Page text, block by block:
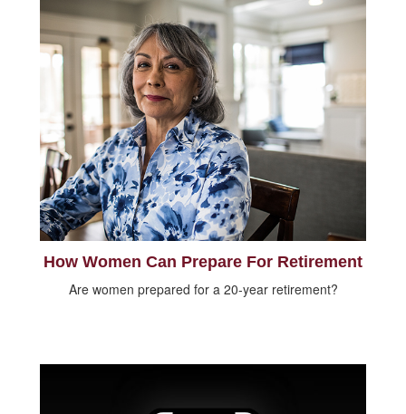
How Women Can Prepare For Retirement
Are women prepared for a 20-year retirement?